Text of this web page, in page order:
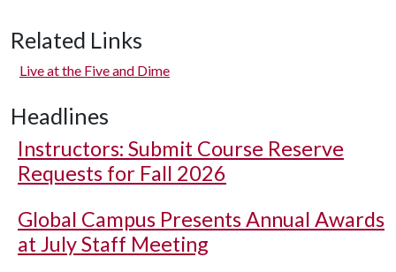
Related Links
Live at the Five and Dime
Headlines
Instructors: Submit Course Reserve
Requests for Fall 2026
Global Campus Presents Annual Awards
at July Staff Meeting